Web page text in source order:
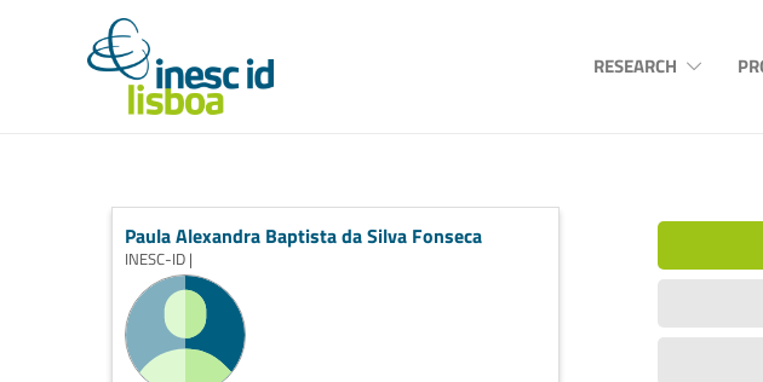
RESEARCH
Paula Alexandra Baptista da Silva Fonseca
INESC-ID |